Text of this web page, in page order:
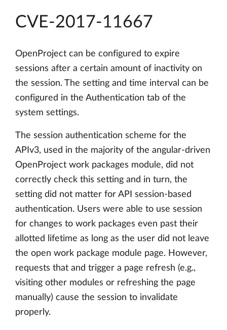
CVE-2017-11667
OpenProject can be configured to expire
sessions after a certain amount of inactivity on
the session. The setting and time interval can be
configured in the Authentication tab of the
system settings.
The session authentication scheme for the
APIv3, used in the majority of the angular-driven
OpenProject work packages module, did not
correctly check this setting and in turn, the
setting did not matter for API session-based
authentication. Users were able to use session
for changes to work packages even past their
allotted lifetime as long as the user did not leave
the open work package module page. However,
requests that and trigger a page refresh (e.g.,
visiting other modules or refreshing the page
manually) cause the session to invalidate
properly.